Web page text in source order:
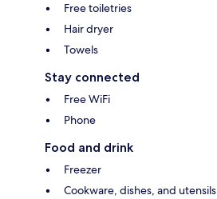
Free toiletries
Hair dryer
Towels
Stay connected
Free WiFi
Phone
Food and drink
Freezer
Cookware, dishes, and utensils